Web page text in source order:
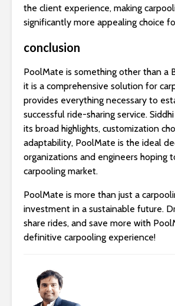
the client experience, making
significantly more appealing choice
conclusion
PoolMate is something other than a
it is a comprehensive solution for
provides everything necessary to
successful ride-sharing service.
its broad highlights, customization
adaptability, PoolMate is the ideal
organizations and engineers hoping
carpooling market.
PoolMate is more than just a
investment in a sustainable future.
share rides, and save more with
definitive carpooling experience!